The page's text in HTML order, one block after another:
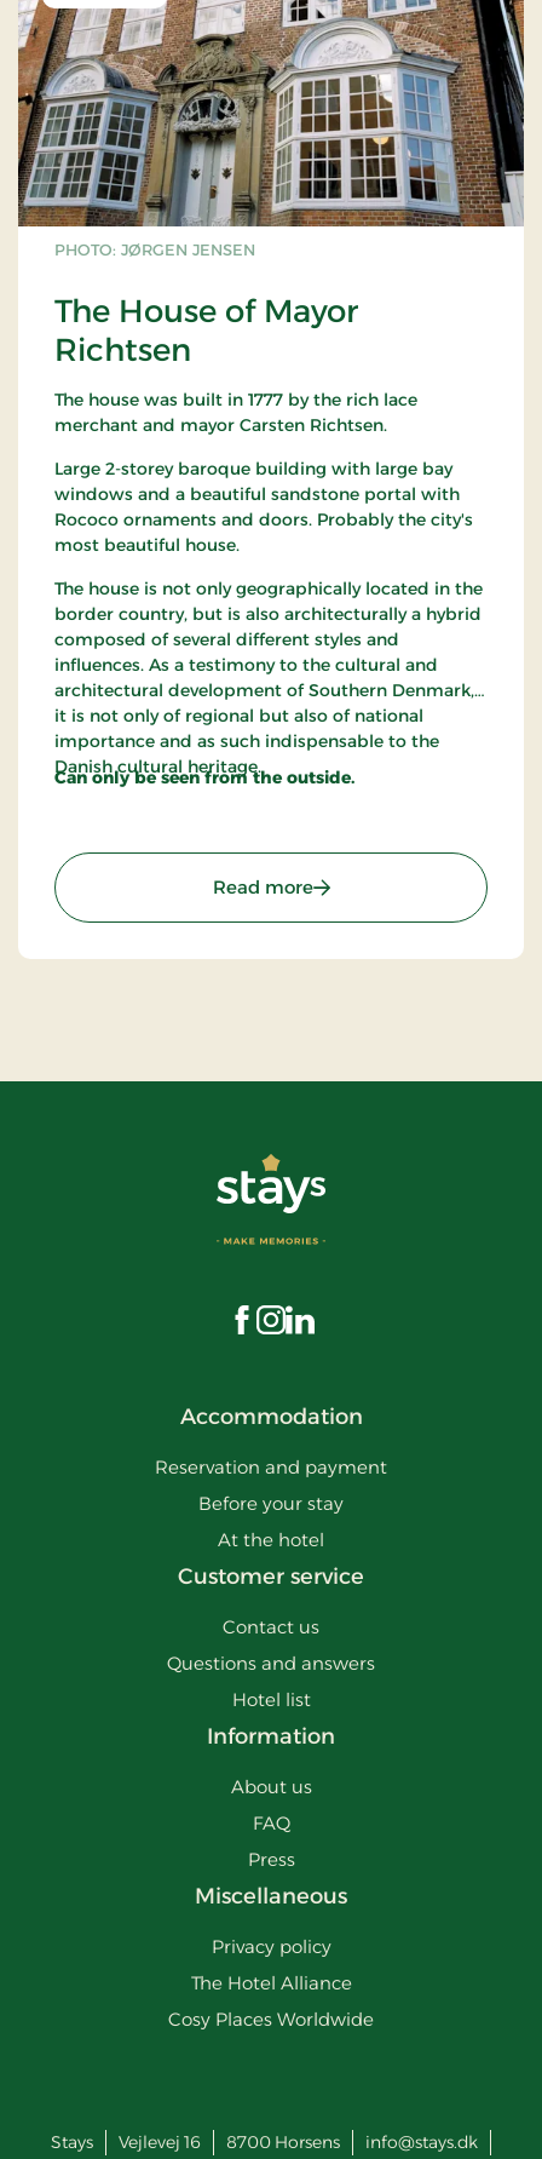
PHOTO: JØRGEN JENSEN
The House of Mayor
Richtsen
The house was built in 1777 by the rich lace
merchant and mayor Carsten Richtsen.
Large 2-storey baroque building with large bay
windows and a beautiful sandstone portal with
Rococo ornaments and doors. Probably the city's
most beautiful house.
The house is not only geographically located in the
border country, but is also architecturally a hybrid
composed of several different styles and
influences. As a testimony to the cultural and
architectural development of Southern Denmark,
it is not only of regional but also of national
importance and as such indispensable to the
Danish cultural heritage.
Can only be seen from the outside.
Read more: The House of Mayor
Visit us on Facebook
Visit us on Instagram
Visit us on LinkedIn
Accommodation
Reservation and payment
Before your stay
At the hotel
Customer service
Contact us
Questions and answers
Hotel list
Information
About us
FAQ
Press
Miscellaneous
Privacy policy
The Hotel Alliance
Cosy Places Worldwide
Stays Vejlevej 16 8700 Horsens info@stays.dk